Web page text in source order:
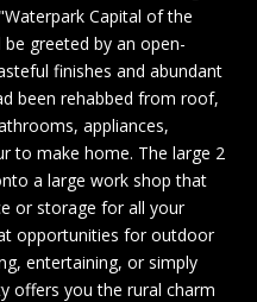
Capital of the
greeted by an open-
finishes and abundant
been rehabbed from roof,
appliances,
to make home. The large 2
a large work shop that
or storage for all your
opportunities for outdoor
entertaining, or simply
offers you the rural charm